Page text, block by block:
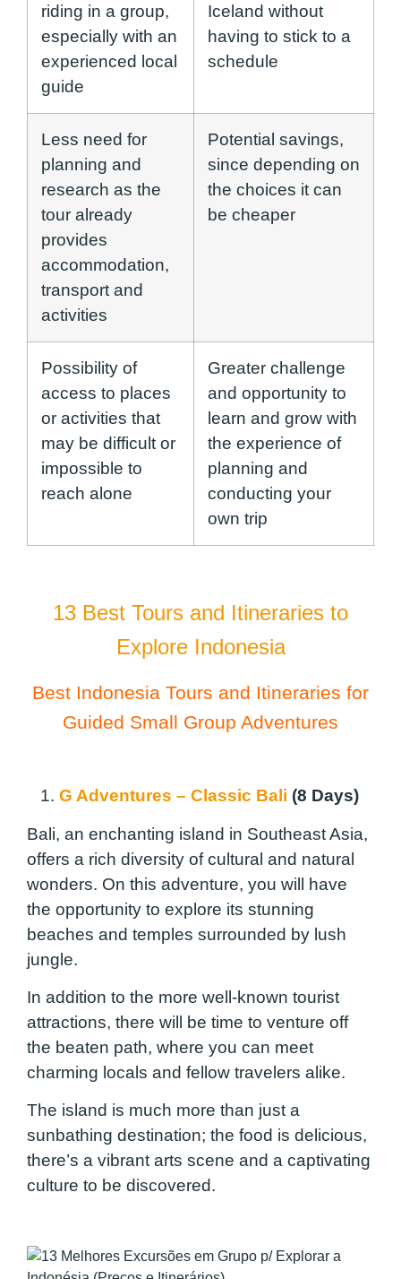
riding in a group,
especially with an
experienced local
guide
Iceland without
having to stick to a
schedule
Less need for
planning and
research as the
tour already
provides
accommodation,
transport and
activities
Potential savings,
since depending on
the choices it can
be cheaper
Possibility of
access to places
or activities that
may be difficult or
impossible to
reach alone
Greater challenge
and opportunity to
learn and grow with
the experience of
planning and
conducting your
own trip
13 Best Tours and Itineraries to
Explore Indonesia
Best Indonesia Tours and Itineraries for
Guided Small Group Adventures
1. G Adventures – Classic Bali (8 Days)
Bali, an enchanting island in Southeast Asia,
offers a rich diversity of cultural and natural
wonders. On this adventure, you will have
the opportunity to explore its stunning
beaches and temples surrounded by lush
jungle.
In addition to the more well-known tourist
attractions, there will be time to venture off
the beaten path, where you can meet
charming locals and fellow travelers alike.
The island is much more than just a
sunbathing destination; the food is delicious,
there’s a vibrant arts scene and a captivating
culture to be discovered.